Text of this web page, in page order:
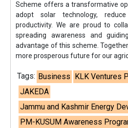
Scheme offers a transformative
adopt solar technology,
productivity. We are proud to
spreading awareness and
advantage of this scheme.
more prosperous future for our
Tags: Business
KLK Ventures
JAKEDA
Jammu and Kashmir Energy
PM-KUSUM Awareness